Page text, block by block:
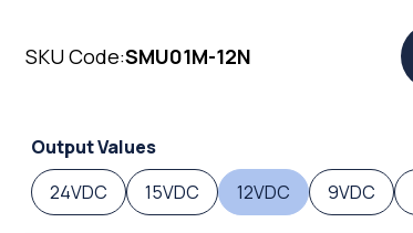
SKU Code:SMU01M-12N
Output Values
24VDC
15VDC 12VDC 9VDC